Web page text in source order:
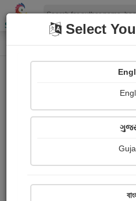
Shopizen
Home Paintings the treasure
Select